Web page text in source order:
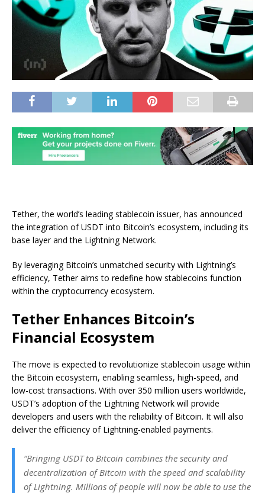
Tether, the world’s leading stablecoin issuer, has announced
the integration of USDT into Bitcoin’s ecosystem, including its
base layer and the Lightning Network.
By leveraging Bitcoin’s unmatched security with Lightning’s
efficiency, Tether aims to redefine how stablecoins function
within the cryptocurrency ecosystem.
Tether Enhances Bitcoin’s
Financial Ecosystem
The move is expected to revolutionize stablecoin usage within
the Bitcoin ecosystem, enabling seamless, high-speed, and
low-cost transactions. With over 350 million users worldwide,
USDT’s adoption of the Lightning Network will provide
developers and users with the reliability of Bitcoin. It will also
deliver the efficiency of Lightning-enabled payments.
“Bringing USDT to Bitcoin combines the security and
decentralization of Bitcoin with the speed and scalability
of Lightning. Millions of people will now be able to use the